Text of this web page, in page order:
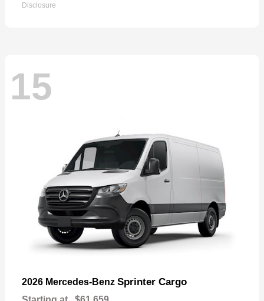
Disclosure
15
2026 Mercedes-Benz Sprinter Cargo